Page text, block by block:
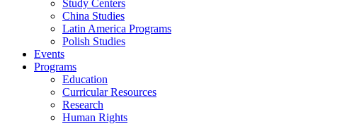
Study Centers
China Studies
Latin America Programs
Polish Studies
Events
Programs
Education
Curricular Resources
Research
Human Rights